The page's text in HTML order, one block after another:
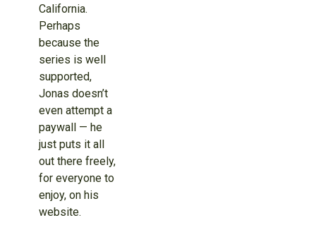
California.
Perhaps
because the
series is well
supported,
Jonas doesn’t
even attempt a
paywall — he
just puts it all
out there freely,
for everyone to
enjoy, on his
website.